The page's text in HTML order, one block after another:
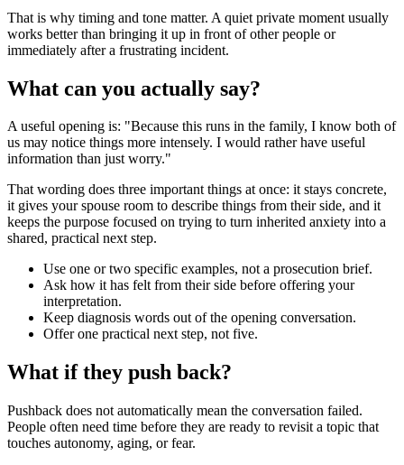
That is why timing and tone matter. A quiet private moment usually
works better than bringing it up in front of other people or
immediately after a frustrating incident.
What can you actually say?
A useful opening is: "Because this runs in the family, I know both of
us may notice things more intensely. I would rather have useful
information than just worry."
That wording does three important things at once: it stays concrete,
it gives your spouse room to describe things from their side, and it
keeps the purpose focused on trying to turn inherited anxiety into a
shared, practical next step.
Use one or two specific examples, not a prosecution brief.
Ask how it has felt from their side before offering your
interpretation.
Keep diagnosis words out of the opening conversation.
Offer one practical next step, not five.
What if they push back?
Pushback does not automatically mean the conversation failed.
People often need time before they are ready to revisit a topic that
touches autonomy, aging, or fear.